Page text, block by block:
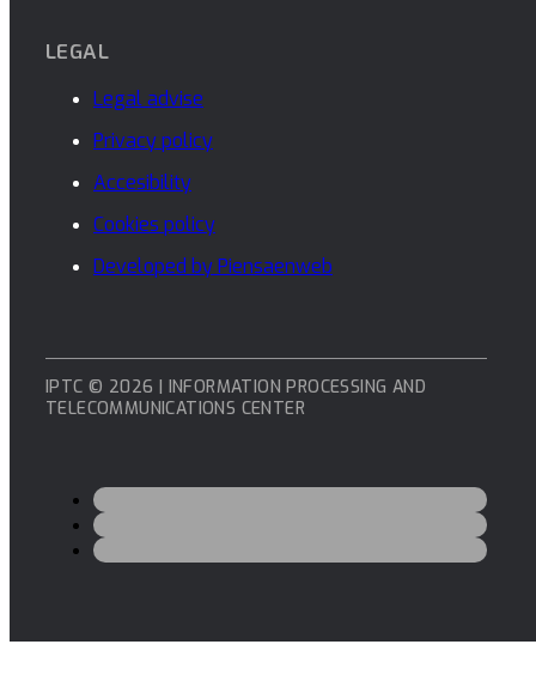
LEGAL
Legal advise
Privacy policy
Accesibility
Cookies policy
Developed by Piensaenweb
IPTC © 2026 | INFORMATION PROCESSING AND
TELECOMMUNICATIONS CENTER